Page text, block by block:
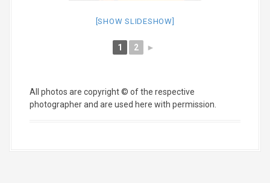
[SHOW SLIDESHOW]
1 2 ►
All photos are copyright © of the respective
photographer and are used here with permission.